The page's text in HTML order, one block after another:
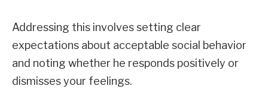
Addressing this involves setting clear
expectations about acceptable social behavior
and noting whether he responds positively or
dismisses your feelings.